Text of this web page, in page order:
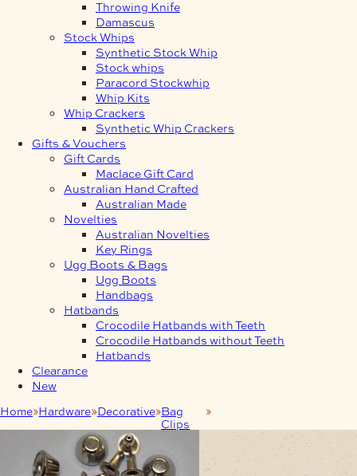
Throwing Knife
Damascus
Stock Whips
Synthetic Stock Whip
Stock whips
Paracord Stockwhip
Whip Kits
Whip Crackers
Synthetic Whip Crackers
Gifts & Vouchers
Gift Cards
Maclace Gift Card
Australian Hand Crafted
Australian Made
Novelties
Australian Novelties
Key Rings
Ugg Boots & Bags
Ugg Boots
Handbags
Hatbands
Crocodile Hatbands with Teeth
Crocodile Hatbands without Teeth
Hatbands
Clearance
New
Home Hardware Decorative Bag
Clips
Bag Protectors Nickel